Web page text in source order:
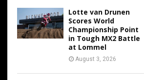
Lotte van Drunen
Scores World
Championship Point
in Tough MX2 Battle
at Lommel
August 3, 2026